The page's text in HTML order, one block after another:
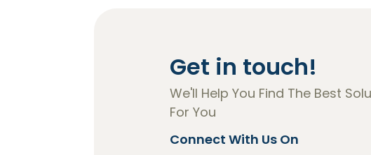
Get in touch!
We'll Help You Find The Best
For You
Connect With Us On